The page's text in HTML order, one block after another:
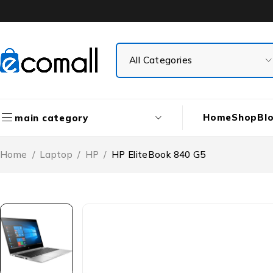
main category HomeShop
Home / Laptop / HP / HP EliteBook 840 G5